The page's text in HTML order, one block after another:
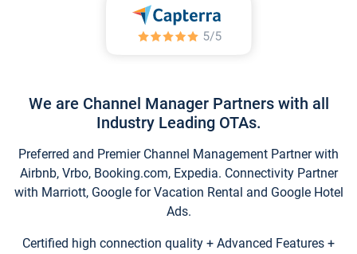
We are Channel Manager Partners with all
Industry Leading OTAs.
Preferred and Premier Channel Management Partner with
Airbnb, Vrbo, Booking.com, Expedia. Connectivity Partner
with Marriott, Google for Vacation Rental and Google Hotel
Ads.
Certified high connection quality + Advanced Features +